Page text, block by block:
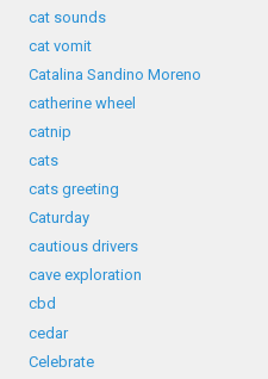
cat sounds
cat vomit
Catalina Sandino Moreno
catherine wheel
catnip
cats
cats greeting
Caturday
cautious drivers
cave exploration
cbd
cedar
Celebrate